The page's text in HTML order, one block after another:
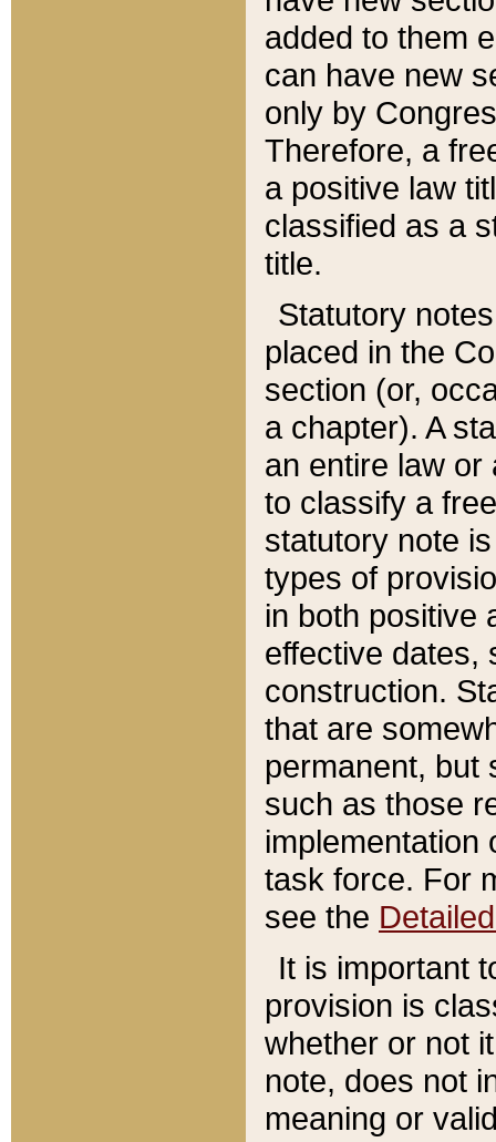
added to them
can have new
only by
Therefore, a
a positive law
classified as a
title.
Statutory
placed in the
section (or,
a chapter). A
an entire law or
to classify a
statutory note
types of
in both positive
effective dates,
construction.
that are
permanent, but
such as those
implementation
task force. For
see the
It is important
provision is
whether or not
note, does not
meaning or